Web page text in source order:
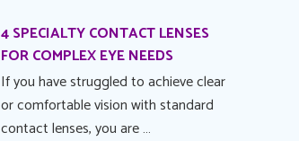
4 SPECIALTY CONTACT LENSES
FOR COMPLEX EYE NEEDS
If you have struggled to achieve clear
or comfortable vision with standard
contact lenses, you are …